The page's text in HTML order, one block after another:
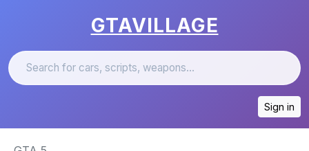
GTAVILLAGE
Sign in